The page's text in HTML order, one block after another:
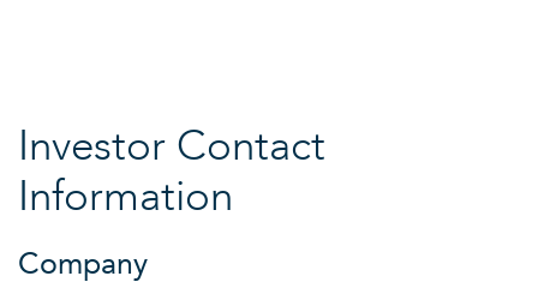
Investor Contact
Information
Company